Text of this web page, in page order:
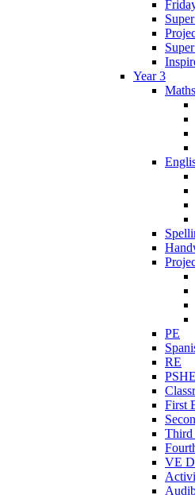
Year 3
Maths
PE
RE
PSHE
First
Third
VE